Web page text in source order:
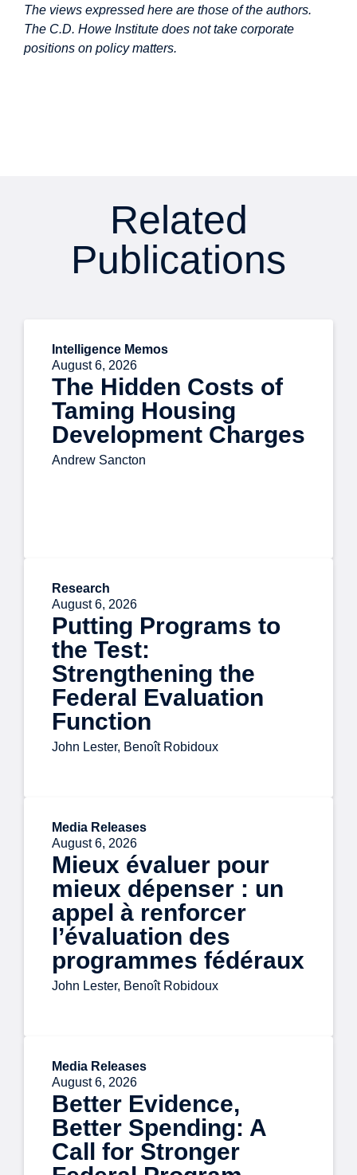
The views expressed here are those of the authors.
The C.D. Howe Institute does not take corporate
positions on policy matters.
Related
Publications
Intelligence Memos
August 6, 2026
The Hidden Costs of
Taming Housing
Development Charges
Andrew Sancton
Research
August 6, 2026
Putting Programs to
the Test:
Strengthening the
Federal Evaluation
Function
John Lester, Benoît Robidoux
Media Releases
August 6, 2026
Mieux évaluer pour
mieux dépenser : un
appel à renforcer
l’évaluation des
programmes fédéraux
John Lester, Benoît Robidoux
Media Releases
August 6, 2026
Better Evidence,
Better Spending: A
Call for Stronger